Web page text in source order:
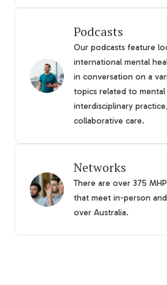
Podcasts
Our podcasts feature
international mental
in conversation on a
topics related to mental
interdisciplinary
collaborative care.
Networks
There are over 375
that meet in-person
over Australia.